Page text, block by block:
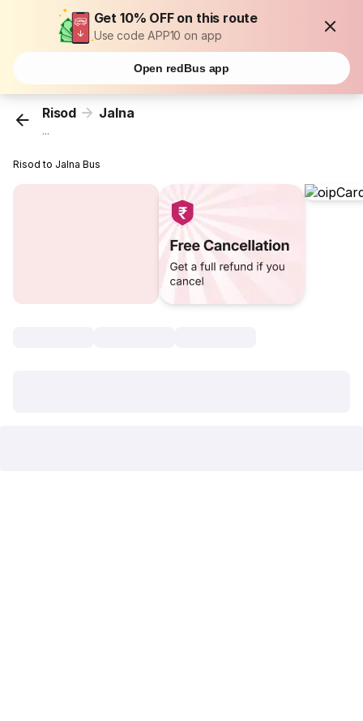
Get 10% OFF on this route
Use code APP10 on app
Open redBus app
Risod Jalna
...
Risod to Jalna Bus